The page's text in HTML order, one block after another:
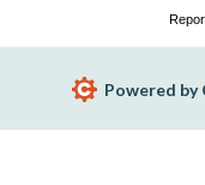
Powered by